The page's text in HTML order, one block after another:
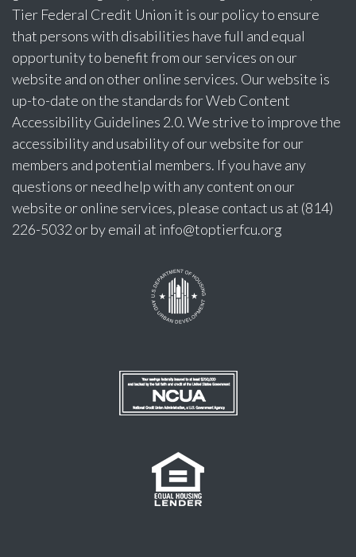
Tier Federal Credit Union it is our policy to ensure
that persons with disabilities have full and equal
opportunity to benefit from our services on our
website and on other online services. Our website is
up-to-date on the standards for Web Content
Accessibility Guidelines 2.0. We strive to improve the
accessibility and usability of our website for our
members and potential members. If you have any
questions or need help with any content on our
website or online services, please contact us at (814)
226-5032 or by email at info@toptierfcu.org